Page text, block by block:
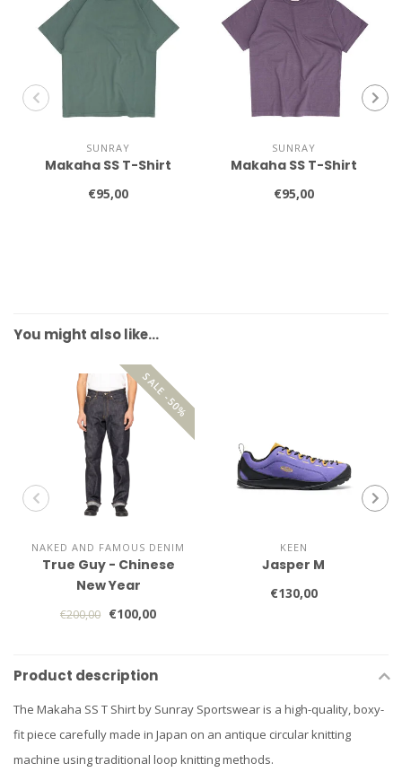
SUNRAY
Makaha SS T-Shirt
€95,00
SUNRAY
Makaha SS T-Shirt
€95,00
You might also like…
SALE -50%
NAKED AND FAMOUS DENIM
True Guy - Chinese
New Year
€200,00 €100,00
KEEN
Jasper M
€130,00
Product description
The Makaha SS T Shirt by Sunray Sportswear is a high-quality, boxy-
fit piece carefully made in Japan on an antique circular knitting
machine using traditional loop knitting methods.